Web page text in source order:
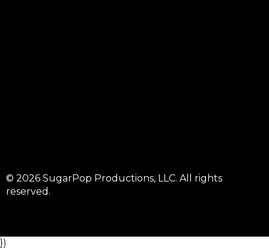
© 2026 SugarPop Productions, LLC. All rights
reserved.
})